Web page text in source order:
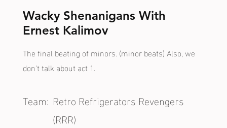
Wacky Shenanigans With
Ernest Kalimov
The final beating of minors. (minor beats) Also, we
don't talk about act 1.
Team: Retro Refrigerators Revengers
(RRR)